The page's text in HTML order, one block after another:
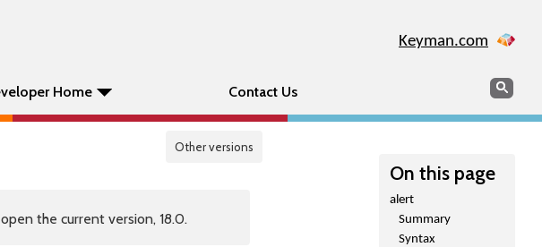
Keyman.com
Home Contact Us Search
Other versions
On this page
alert
Summary
Syntax
the current version, 18.0.